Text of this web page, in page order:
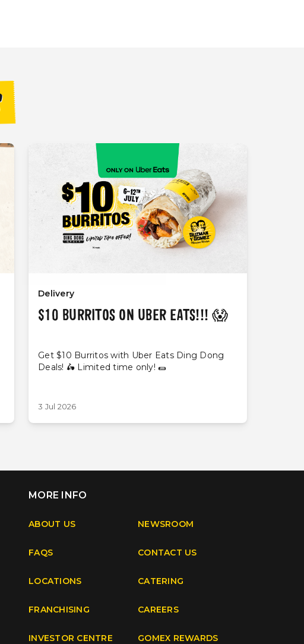
Delivery
$10 BURRITOS ON UBER EATS!!! 😱
Get $10 Burritos with Uber Eats Ding Dong
Deals! 🛵 Limited time only! 🌯
3 Jul 2026
MORE INFO
ABOUT US NEWSROOM
FAQS CONTACT US
LOCATIONS CATERING
FRANCHISING CAREERS
INVESTOR CENTRE GOMEX REWARDS